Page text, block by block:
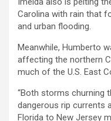
Carolina with rain that
and urban flooding.
Meanwhile, Humberto
affecting the northern
much of the U.S. East
“Both storms churning
dangerous rip currents
Florida to New Jersey